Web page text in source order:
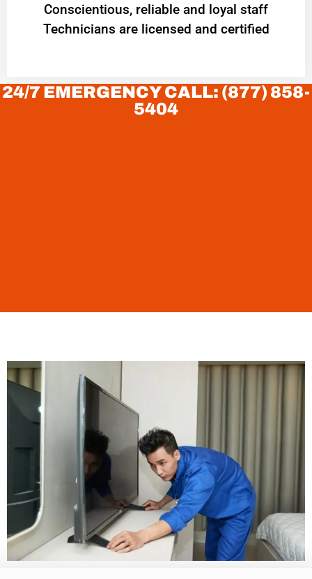
Conscientious, reliable and loyal staff
Technicians are licensed and certified
24/7 EMERGENCY CALL: (877) 858-
5404